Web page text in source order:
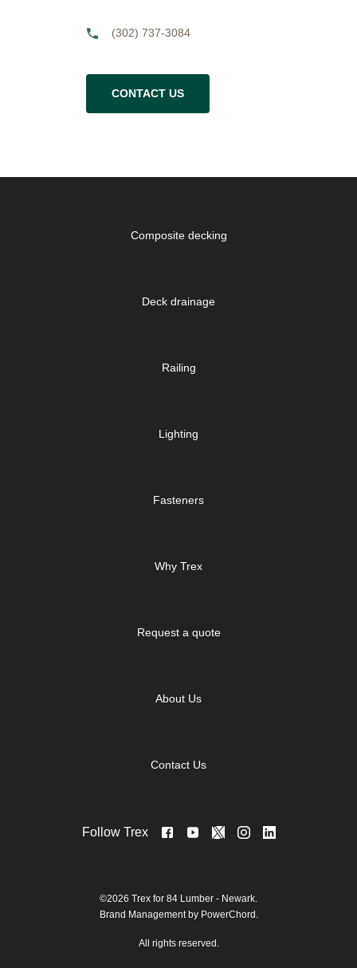
(302) 737-3084
CONTACT US
Composite decking
Deck drainage
Railing
Lighting
Fasteners
Why Trex
Request a quote
About Us
Contact Us
Follow Trex
©2026 Trex for 84 Lumber - Newark.
Brand Management by PowerChord.
All rights reserved.